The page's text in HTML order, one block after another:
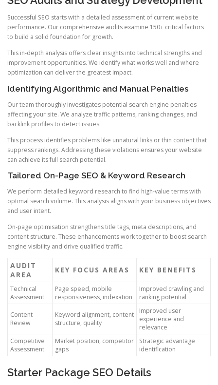
Successful SEO starts with a detailed assessment of current website
performance. Our comprehensive audits examine 150+ critical factors
to build a solid foundation for growth.
This in-depth analysis offers clear insights into technical strengths and
improvement opportunities. We identify what works well and where
optimization can deliver the greatest impact.
Identifying Algorithmic and Manual Penalties
Our team thoroughly investigates potential search engine penalties
affecting your site. We analyze traffic patterns, ranking changes, and
backlink profiles to detect issues.
This process identifies problems like unnatural links or thin content that
suppress rankings. Addressing these violations ensures your website
can achieve its full search potential.
Tailored On-Page SEO & Keyword Research
We perform detailed keyword research to find high-value terms with
optimal search volume. This analysis aligns with your business objectives
and user intent.
On-page optimisation strengthens title tags, meta descriptions, and
content structure. These enhancements work together to boost search
engine visibility and drive qualified traffic.
AUDIT
AREA
KEY FOCUS AREAS KEY BENEFITS
Technical
Assessment
Page speed, mobile
responsiveness, indexation
Improved crawling and
ranking potential
Content
Review
Keyword alignment, content
structure, quality
Improved user
experience and
relevance
Competitive
Assessment
Market position, competitor
gaps
Strategic advantage
identification
Starter Package SEO Details